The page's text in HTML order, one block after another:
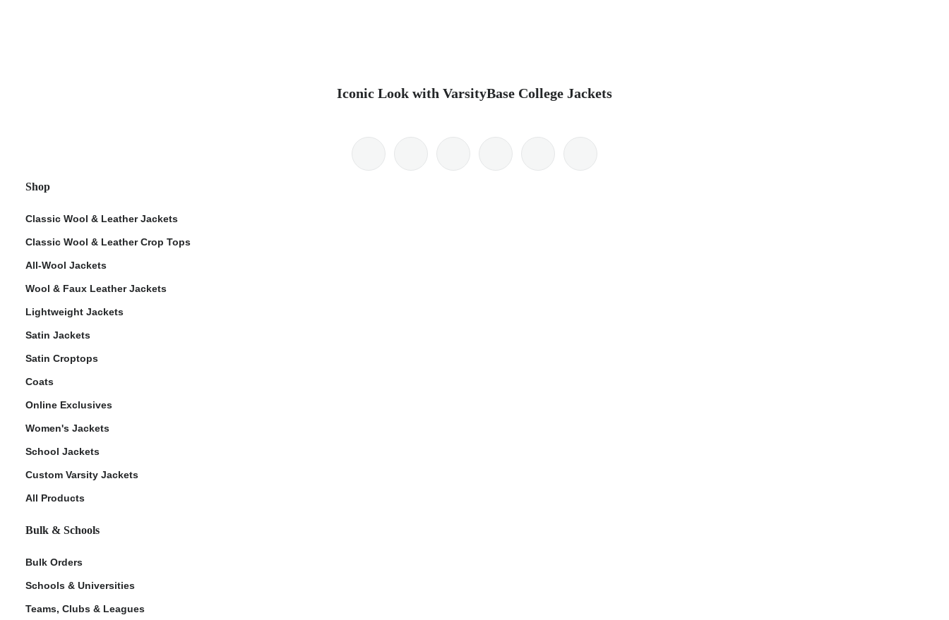
Iconic Look with VarsityBase College Jackets
Shop
Classic Wool & Leather Jackets
Classic Wool & Leather Crop Tops
All-Wool Jackets
Wool & Faux Leather Jackets
Lightweight Jackets
Satin Jackets
Satin Croptops
Coats
Online Exclusives
Women's Jackets
School Jackets
Custom Varsity Jackets
All Products
Bulk & Schools
Bulk Orders
Schools & Universities
Teams, Clubs & Leagues